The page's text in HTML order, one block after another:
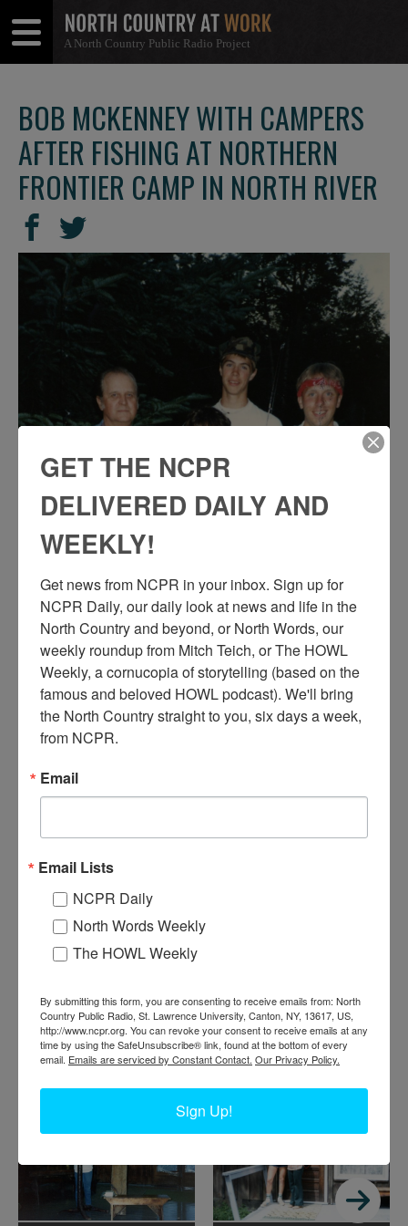
A North Country Public Radio Project
Menu
Menu
BOB MCKENNEY WITH CAMPERS
AFTER FISHING AT NORTHERN
FRONTIER CAMP IN NORTH RIVER
SHARE
THIS
Share
on
Facebook
Share
on
Twitter
B
ob McKenney with three campers after fishing for small
Frontier, a Christian Service Brigade summer camp. 1988.
North River, NY.
Where:
North River
Donor:June McKenney
Tags: summer
RELATED PHOTOS
GET THE NCPR
DELIVERED DAILY AND
WEEKLY!
Get news from NCPR in your inbox. Sign up for
NCPR Daily, our daily look at news and life in the
North Country and beyond, or North Words, our
weekly roundup from Mitch Teich, or The HOWL
Weekly, a cornucopia of storytelling (based on the
famous and beloved HOWL podcast). We'll bring
the North Country straight to you, six days a week,
from NCPR.
Email
Email Lists
NCPR Daily
North Words Weekly
The HOWL Weekly
By submitting this form, you are consenting to receive emails from: North
Country Public Radio, St. Lawrence University, Canton, NY, 13617, US,
http://www.ncpr.org. You can revoke your consent to receive emails at any
time by using the SafeUnsubscribe® link, found at the bottom of every
email. Emails are serviced by Constant Contact. Our Privacy Policy.
Sign Up!